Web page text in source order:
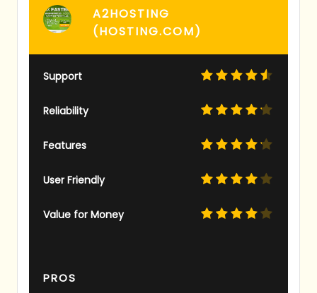
A2HOSTING
(HOSTING.COM)
Support
Reliability
Features
User Friendly
Value for Money
PROS